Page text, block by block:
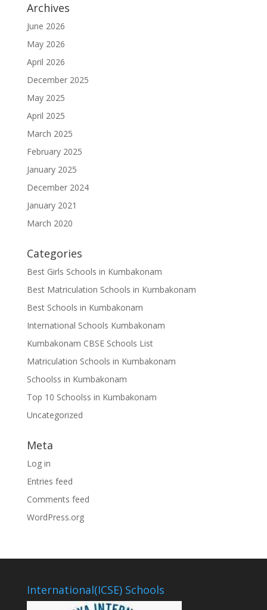
Archives
June 2026
May 2026
April 2026
December 2025
May 2025
April 2025
March 2025
February 2025
January 2025
December 2024
January 2021
March 2020
Categories
Best Girls Schools in Kumbakonam
Best Matriculation Schools in Kumbakonam
Best Schools in Kumbakonam
International Schools Kumbakonam
Kumbakonam CBSE Schools List
Matriculation Schools in Kumbakonam
Schoolss in Kumbakonam
Top 10 Schoolss in Kumbakonam
Uncategorized
Meta
Log in
Entries feed
Comments feed
WordPress.org
International(ICSE) Schools